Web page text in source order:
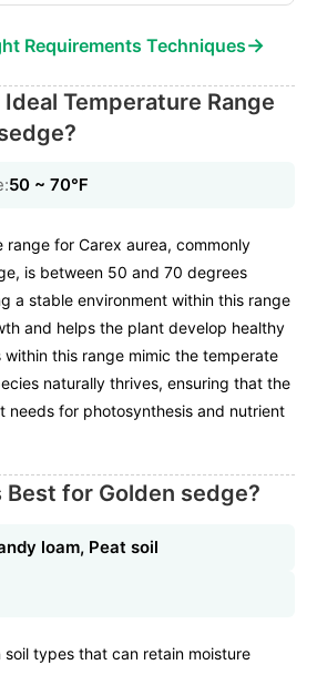
Requirements Techniques→
Temperature Range
50 ~ 70℉
range for Carex aurea, commonly
is between 50 and 70 degrees
a stable environment within this range
and helps the plant develop healthy
this range mimic the temperate
naturally thrives, ensuring that the
needs for photosynthesis and nutrient
Best for Golden sedge?
loam, Peat soil
soil types that can retain moisture